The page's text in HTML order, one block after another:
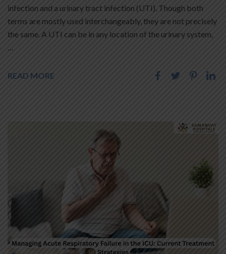
infection and a urinary tract infection (UTI). Though both
terms are mostly used interchangeably, they are not precisely
the same. A UTI can be in any location of the urinary system,
READ MORE